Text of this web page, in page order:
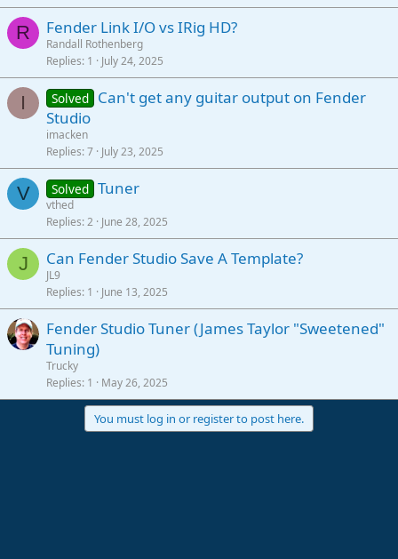
R Fender Link I/O vs IRig HD?
Randall Rothenberg
Replies 1 July 24, 2025
I Solved Can't get any guitar output on Fender
Studio
imacken
Replies 7 July 23, 2025
V Solved Tuner
vthed
Replies 2 June 28, 2025
J Can Fender Studio Save A Template?
JL9
Replies 1 June 13, 2025
Fender Studio Tuner (James Taylor "Sweetened"
Tuning)
Trucky
Replies 1 May 26, 2025
You must log in or register to post here.